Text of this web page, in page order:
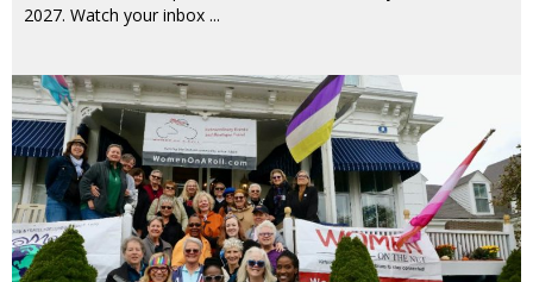
2027. Watch your inbox ...